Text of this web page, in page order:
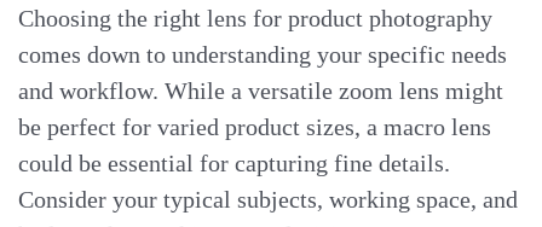
Choosing the right lens for product photography
comes down to understanding your specific needs
and workflow. While a versatile zoom lens might
be perfect for varied product sizes, a macro lens
could be essential for capturing fine details.
Consider your typical subjects, working space, and